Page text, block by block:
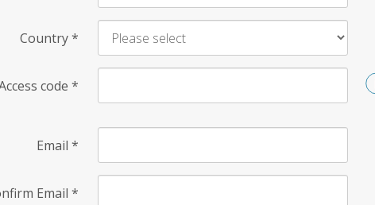
Country*
code *
Email *
Email *